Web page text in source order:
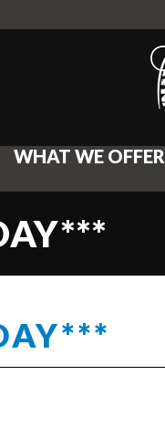
WHAT WE OFFER